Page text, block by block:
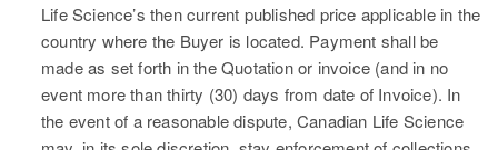
Life Science’s then current published price applicable in the
country where the Buyer is located. Payment shall be
made as set forth in the Quotation or invoice (and in no
event more than thirty (30) days from date of Invoice). In
the event of a reasonable dispute, Canadian Life Science